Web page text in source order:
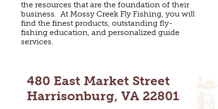
FISHING
SNOW SPORTS
MAPS
CONTACT US
NEWSLETTERS & TRAVEL GUIDE
the resources that are the foundation of their
business. At Mossy Creek Fly Fishing, you will
find the finest products, outstanding fly-
fishing education, and personalized guide
services.
480 East Market Street
Harrisonburg, VA 22801